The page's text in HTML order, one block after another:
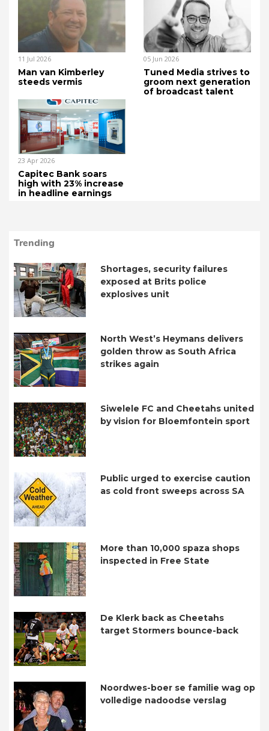
11 Jul 2026
Man van Kimberley
steeds vermis
05 Jun 2026
Tuned Media strives to
groom next generation
of broadcast talent
23 Apr 2026
Capitec Bank soars
high with 23% increase
in headline earnings
Trending
Shortages, security failures
exposed at Brits police
explosives unit
North West’s Heymans delivers
golden throw as South Africa
strikes again
Siwelele FC and Cheetahs united
by vision for Bloemfontein sport
Public urged to exercise caution
as cold front sweeps across SA
More than 10,000 spaza shops
inspected in Free State
De Klerk back as Cheetahs
target Stormers bounce-back
Noordwes-boer se familie wag op
volledige nadoodse verslag